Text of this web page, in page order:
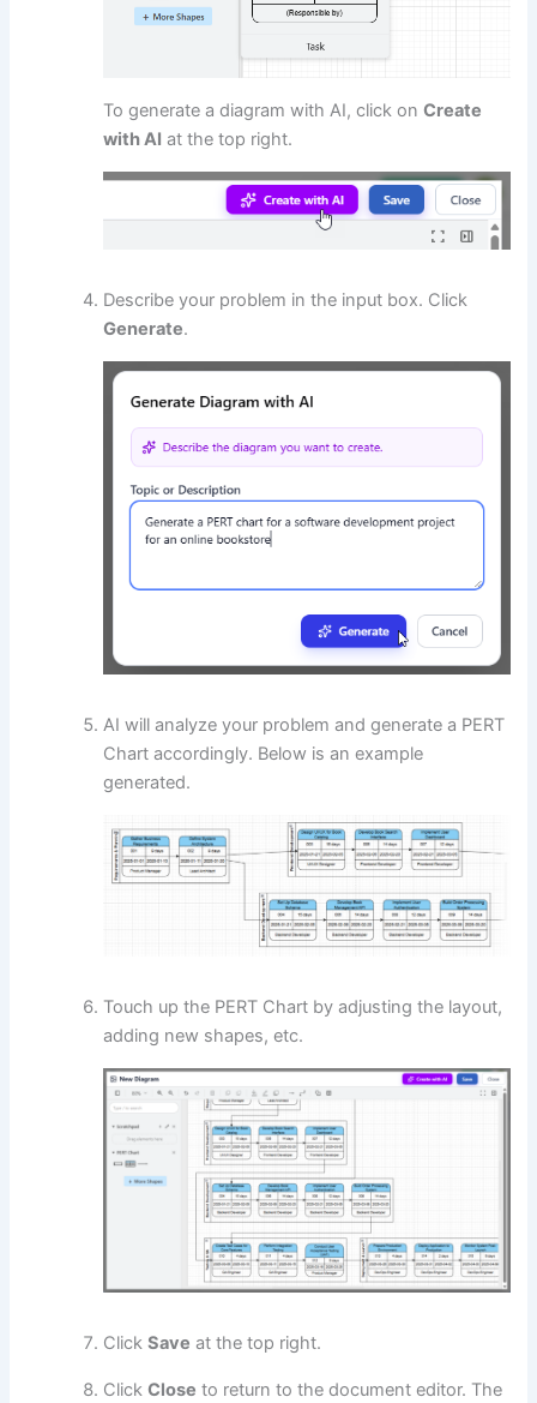
To generate a diagram with AI, click onCreate
with AI at the top right.
Describe your problem in the input box. Click
Generate.
AI will analyze your problem and generate a PERT
Chart accordingly. Below is an example
generated.
Touch up the PERT Chart by adjusting the layout,
adding new shapes, etc.
ClickSave at the top right.
ClickClose to return to the document editor. The